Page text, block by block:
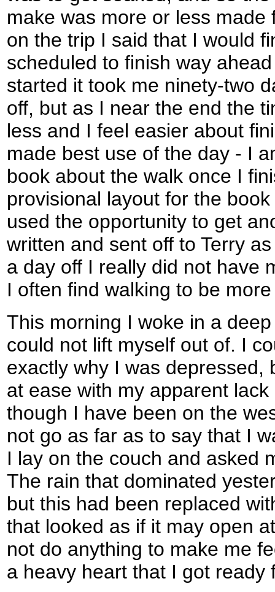
make was more or less
on the trip I said that I would
scheduled to finish way
started it took me ninety-two
off, but as I near the end the
less and I feel easier about
made best use of the day - I
book about the walk once I
provisional layout for the
used the opportunity to get
written and sent off to Terry
a day off I really did not have
I often find walking to be
This morning I woke in a
could not lift myself out of. I
exactly why I was depressed,
at ease with my apparent
though I have been on the
not go as far as to say that I
I lay on the couch and asked
The rain that dominated
but this had been replaced
that looked as if it may open
not do anything to make me
a heavy heart that I got ready